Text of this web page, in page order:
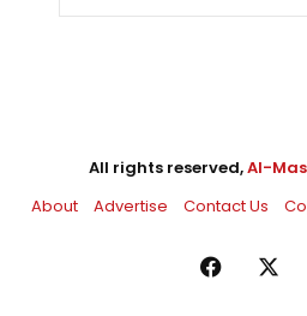
All rights reserved,Al-
About
Advertise Contact Us